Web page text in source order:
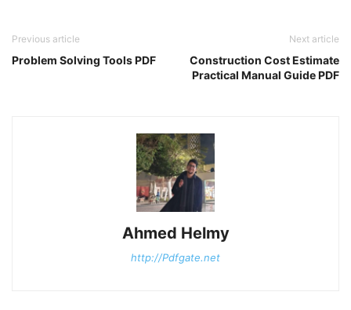
Previous article
Problem Solving Tools PDF
Next article
Construction Cost Estimate
Practical Manual Guide PDF
Ahmed Helmy
http://Pdfgate.net